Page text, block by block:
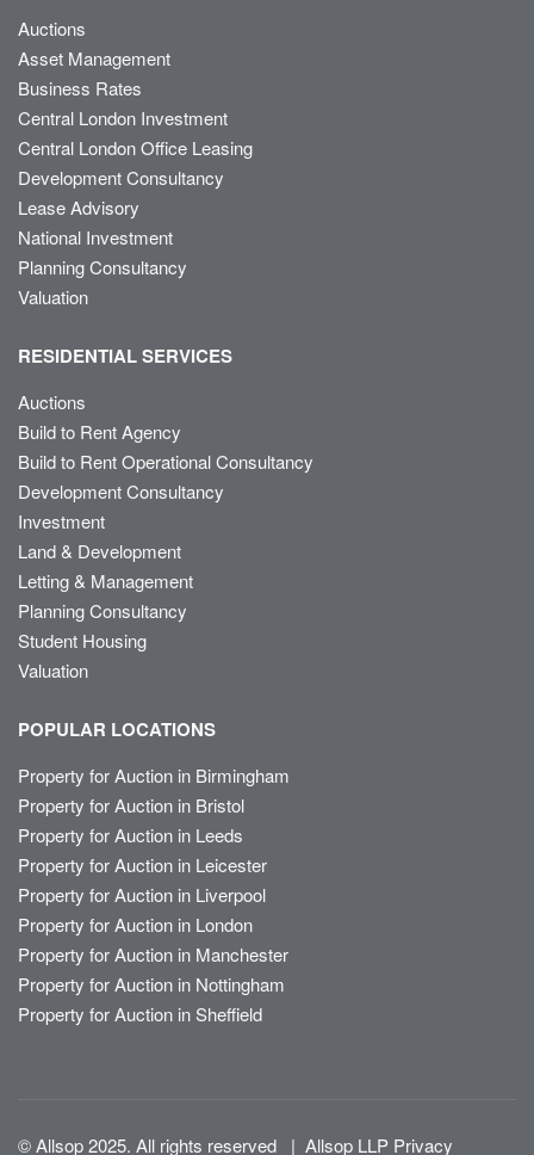
Auctions
Asset Management
Business Rates
Central London Investment
Central London Office Leasing
Development Consultancy
Lease Advisory
National Investment
Planning Consultancy
Valuation
RESIDENTIAL SERVICES
Auctions
Build to Rent Agency
Build to Rent Operational Consultancy
Development Consultancy
Investment
Land & Development
Letting & Management
Planning Consultancy
Student Housing
Valuation
POPULAR LOCATIONS
Property for Auction in Birmingham
Property for Auction in Bristol
Property for Auction in Leeds
Property for Auction in Leicester
Property for Auction in Liverpool
Property for Auction in London
Property for Auction in Manchester
Property for Auction in Nottingham
Property for Auction in Sheffield
© Allsop 2025. All rights reserved | Allsop LLP Privacy